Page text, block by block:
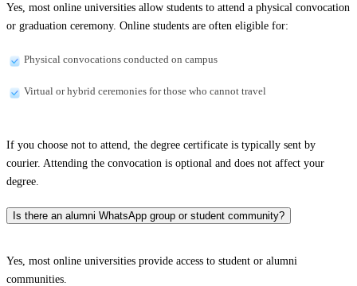
Yes, most online universities allow students to attend a physical convocation
or graduation ceremony. Online students are often eligible for:
Physical convocations conducted on campus
Virtual or hybrid ceremonies for those who cannot travel
If you choose not to attend, the degree certificate is typically sent by
courier. Attending the convocation is optional and does not affect your
degree.
Is there an alumni WhatsApp group or student community?
Yes, most online universities provide access to student or alumni
communities.